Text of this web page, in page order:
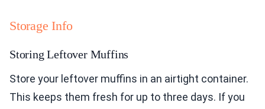
Storage Info
Storing Leftover Muffins
Store your leftover muffins in an airtight container.
This keeps them fresh for up to three days. If you